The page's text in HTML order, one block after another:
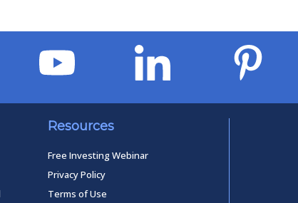
Resources
Free Investing Webinar
Privacy Policy
Terms of Use